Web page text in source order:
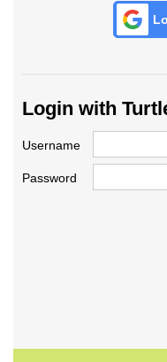
Login with
Username
Password